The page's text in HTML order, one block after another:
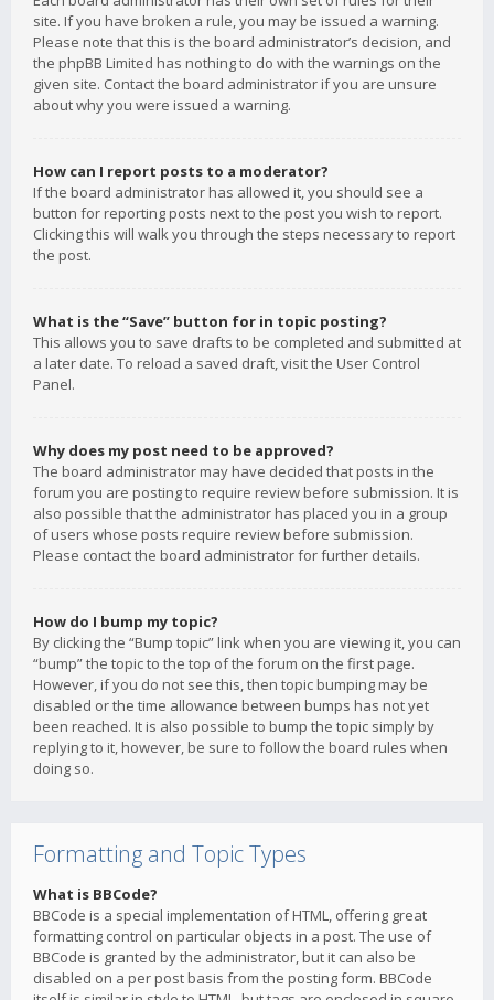
site. If you have broken a rule, you may be issued a warning.
Please note that this is the board administrator’s decision, and
the phpBB Limited has nothing to do with the warnings on the
given site. Contact the board administrator if you are unsure
about why you were issued a warning.
How can I report posts to a moderator?
If the board administrator has allowed it, you should see a
button for reporting posts next to the post you wish to report.
Clicking this will walk you through the steps necessary to report
the post.
What is the “Save” button for in topic posting?
This allows you to save drafts to be completed and submitted at
a later date. To reload a saved draft, visit the User Control
Panel.
Why does my post need to be approved?
The board administrator may have decided that posts in the
forum you are posting to require review before submission. It is
also possible that the administrator has placed you in a group
of users whose posts require review before submission.
Please contact the board administrator for further details.
How do I bump my topic?
By clicking the “Bump topic” link when you are viewing it, you can
“bump” the topic to the top of the forum on the first page.
However, if you do not see this, then topic bumping may be
disabled or the time allowance between bumps has not yet
been reached. It is also possible to bump the topic simply by
replying to it, however, be sure to follow the board rules when
doing so.
Formatting and Topic Types
What is BBCode?
BBCode is a special implementation of HTML, offering great
formatting control on particular objects in a post. The use of
BBCode is granted by the administrator, but it can also be
disabled on a per post basis from the posting form. BBCode